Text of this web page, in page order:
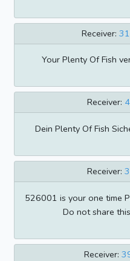
Receiver:
Your Plenty Of Fish
Receiver:
Dein Plenty Of Fish
Receiver:
526001 is your one time
Do not share
Receiver: